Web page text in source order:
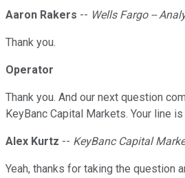
Aaron Rakers -- Wells Fargo --
Thank you.
Operator
Thank you. And our next question
KeyBanc Capital Markets. Your line
Alex Kurtz -- KeyBanc Capital
Yeah, thanks for taking the question